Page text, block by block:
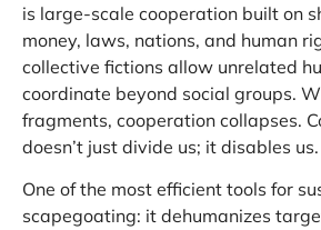
is large-scale cooperation built on
money, laws, nations, and human
collective fictions allow unrelated
coordinate beyond social groups.
fragments, cooperation collapses.
doesn’t just divide us; it disables us.
One of the most efficient tools for
scapegoating: it dehumanizes